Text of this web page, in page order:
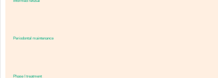
Periodontal maintenance
Phase I treatment